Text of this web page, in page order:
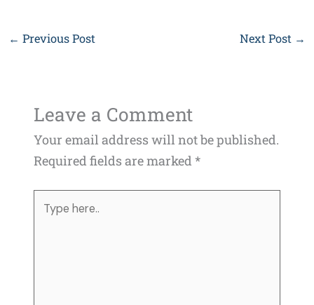
← Previous Post Next Post →
Leave a Comment
Your email address will not be published.
Required fields are marked*
here..